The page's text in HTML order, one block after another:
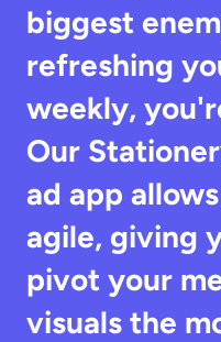
biggest
refreshing
weekly,
Our
ad app
agile, giving
pivot your
visuals the